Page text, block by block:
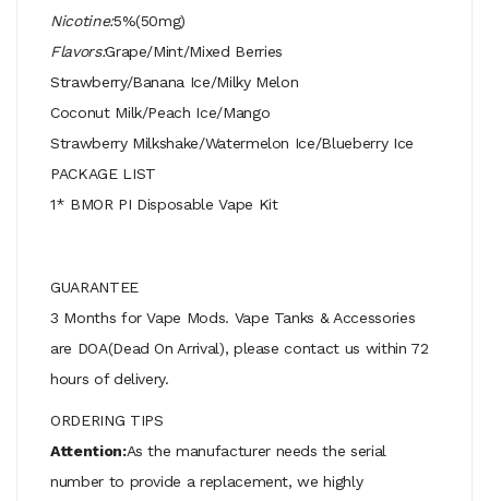
Nicotine:5%(50mg)
Flavors:Grape/Mint/Mixed Berries
Strawberry/Banana Ice/Milky Melon
Coconut Milk/Peach Ice/Mango
Strawberry Milkshake/Watermelon Ice/Blueberry Ice
PACKAGE LIST
1* BMOR PI Disposable Vape Kit
GUARANTEE
3 Months for Vape Mods. Vape Tanks & Accessories
are DOA(Dead On Arrival), please contact us within 72
hours of delivery.
ORDERING TIPS
Attention:As the manufacturer needs the serial
number to provide a replacement, we highly